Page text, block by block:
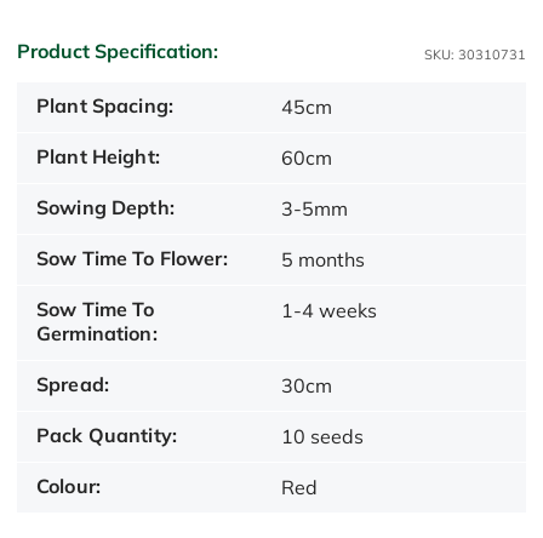
Product Specification: SKU: 30310731
Plant Spacing: 45cm
Plant Height: 60cm
Sowing Depth: 3-5mm
Sow Time To Flower: 5 months
Sow Time To
Germination:
1-4 weeks
Spread: 30cm
Pack Quantity: 10 seeds
Colour: Red